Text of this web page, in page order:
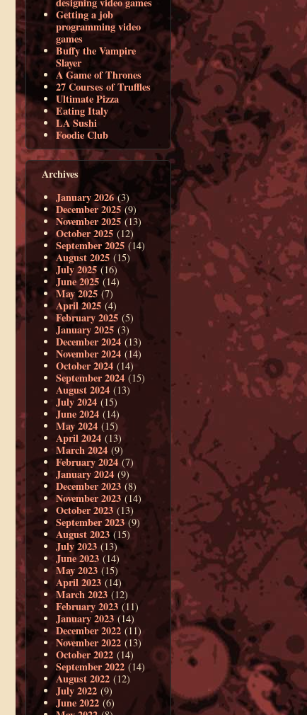
Getting a job
programming video
games
Buffy the Vampire
Slayer
A Game of Thrones
27 Courses of Truffles
Ultimate Pizza
Eating Italy
LA Sushi
Foodie Club
Archives
January 2026(3)
December 2025 (9)
November 2025(13)
October 2025 (12)
September 2025 (14)
August 2025 (15)
July 2025 (16)
June 2025 (14)
May 2025 (7)
April 2025 (4)
February 2025 (5)
January 2025 (3)
December 2024 (13)
November 2024 (14)
October 2024 (14)
September 2024 (15)
August 2024 (13)
July 2024 (15)
June 2024 (14)
May 2024 (15)
April 2024 (13)
March 2024 (9)
February 2024 (7)
January 2024 (9)
December 2023 (8)
November 2023 (14)
October 2023 (13)
September 2023 (9)
August 2023(15)
July 2023 (13)
June 2023 (14)
May 2023 (15)
April 2023 (14)
March 2023 (12)
February 2023 (11)
January 2023 (14)
December 2022 (11)
November 2022 (13)
October 2022 (14)
September 2022 (14)
August 2022 (12)
July 2022 (9)
June 2022 (6)